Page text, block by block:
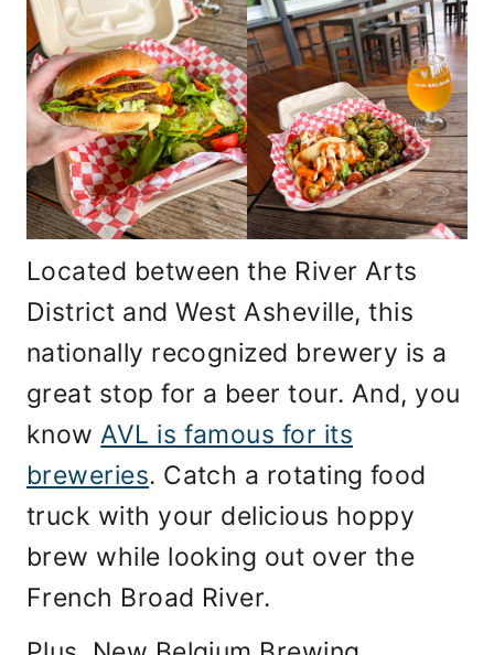
Located between the River Arts
District and West Asheville, this
nationally recognized brewery is a
great stop for a beer tour. And, you
knowAVL is famous for its
breweries. Catch a rotating food
truck with your delicious hoppy
brew while looking out over the
French Broad River.